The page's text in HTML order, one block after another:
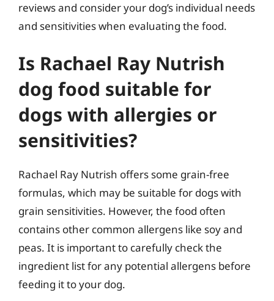
reviews and consider your dog’s individual needs
and sensitivities when evaluating the food.
Is Rachael Ray Nutrish
dog food suitable for
dogs with allergies or
sensitivities?
Rachael Ray Nutrish offers some grain-free
formulas, which may be suitable for dogs with
grain sensitivities. However, the food often
contains other common allergens like soy and
peas. It is important to carefully check the
ingredient list for any potential allergens before
feeding it to your dog.